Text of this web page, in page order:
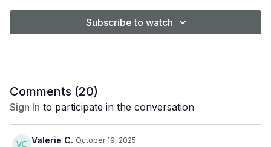
Subscribe to watch
Comments (20)
Sign In to participate in the conversation
Valerie C. October 19, 2025